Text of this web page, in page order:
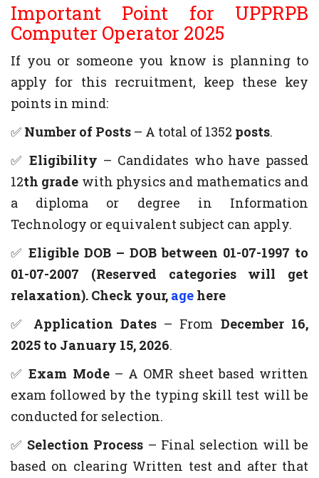
Important Point for UPPRPB
Computer Operator 2025
If you or someone you know is planning to
apply for this recruitment, keep these key
points in mind:
✅ Number of Posts – A total of 1352 posts.
✅Eligibility – Candidates who have passed
12th grade with physics and mathematics and
a diploma or degree in Information
Technology or equivalent subject can apply.
✅ Eligible DOB – DOB between 01-07-1997 to
01-07-2007 (Reserved categories will get
relaxation). Check your, age here
✅ Application Dates– From December 16,
2025 to January 15, 2026.
✅Exam Mode– A OMR sheet based written
exam followed by the typing skill test will be
conducted for selection.
✅ Selection Process – Final selection will be
based on clearing Written test and after that